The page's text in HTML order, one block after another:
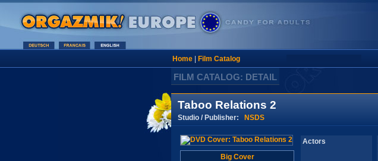
Home| Film Catalog
FILM CATALOG: DETAIL
Taboo Relations 2
Studio / Publisher: NSDS
Big Cover
Actors